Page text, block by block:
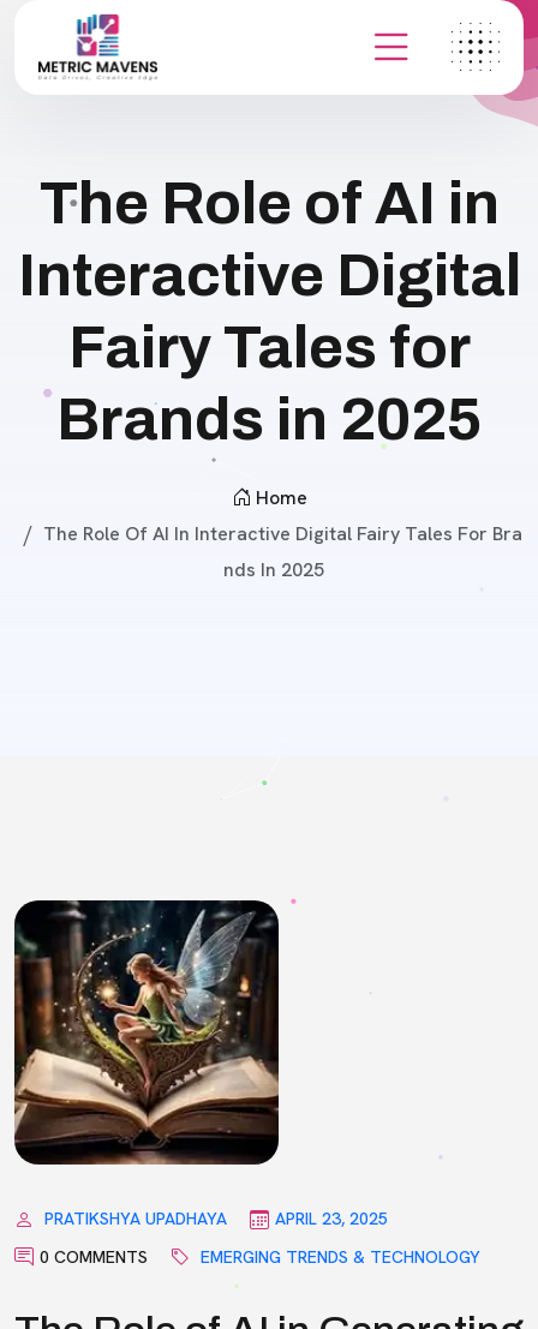
The Role of AI in
Interactive Digital
Fairy Tales for
Brands in 2025
Home
The Role Of AI In Interactive Digital Fairy Tales For Bra
Nds In 2025
PRATIKSHYA UPADHAYA
APRIL 23, 2025
0 COMMENTS
EMERGING TRENDS & TECHNOLOGY